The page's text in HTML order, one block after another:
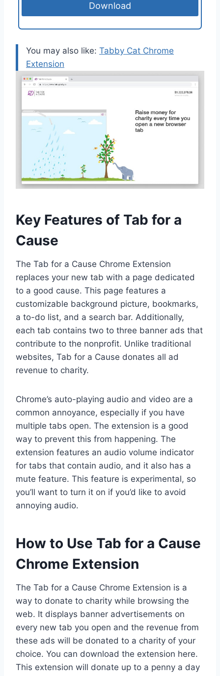
Download
You may also like: Tabby Cat Chrome
Extension
Key Features of Tab for a
Cause
The Tab for a Cause Chrome Extension
replaces your new tab with a page dedicated
to a good cause. This page features a
customizable background picture, bookmarks,
a to-do list, and a search bar. Additionally,
each tab contains two to three banner ads that
contribute to the nonprofit. Unlike traditional
websites, Tab for a Cause donates all ad
revenue to charity.
Chrome’s auto-playing audio and video are a
common annoyance, especially if you have
multiple tabs open. The extension is a good
way to prevent this from happening. The
extension features an audio volume indicator
for tabs that contain audio, and it also has a
mute feature. This feature is experimental, so
you’ll want to turn it on if you’d like to avoid
annoying audio.
How to Use Tab for a Cause
Chrome Extension
The Tab for a Cause Chrome Extension is a
way to donate to charity while browsing the
web. It displays banner advertisements on
every new tab you open and the revenue from
these ads will be donated to a charity of your
choice. You can download the extension here.
This extension will donate up to a penny a day